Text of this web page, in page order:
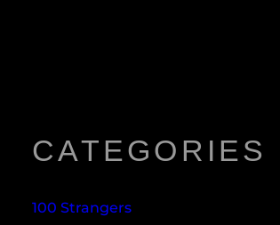
CATEGORIES
100 Strangers